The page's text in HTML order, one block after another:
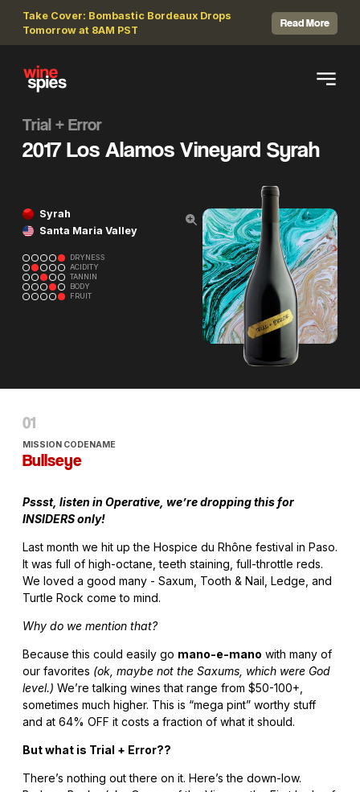
Take Cover: Bombastic Bordeaux Drops
Tomorrow at 8AM PST
Read More
Trial + Error
2017 Los Alamos Vineyard Syrah
Syrah
Santa Maria Valley
DRYNESS
ACIDITY
TANNIN
BODY
FRUIT
MISSION CODENAME
Bullseye
Pssst, listen in Operative, we’re dropping this for
INSIDERS only!
Last month we hit up the Hospice du Rhône festival in Paso.
It was full of high-octane, teeth staining, full-throttle reds.
We loved a good many - Saxum, Tooth & Nail, Ledge, and
Turtle Rock come to mind.
Why do we mention that?
Because this could easily go mano-e-mano with many of
our favorites (ok, maybe not the Saxums, which were God
level.) We’re talking wines that range from $50-100+,
sometimes much higher. This is “mega pint” worthy stuff
and at 64% OFF it costs a fraction of what it should.
But what is Trial + Error??
There’s nothing out there on it. Here’s the down-low.